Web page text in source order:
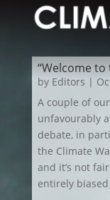
“Welcome to
by Editors |
A couple of
unfavourably
debate, in
the Climate
and it’s not
entirely